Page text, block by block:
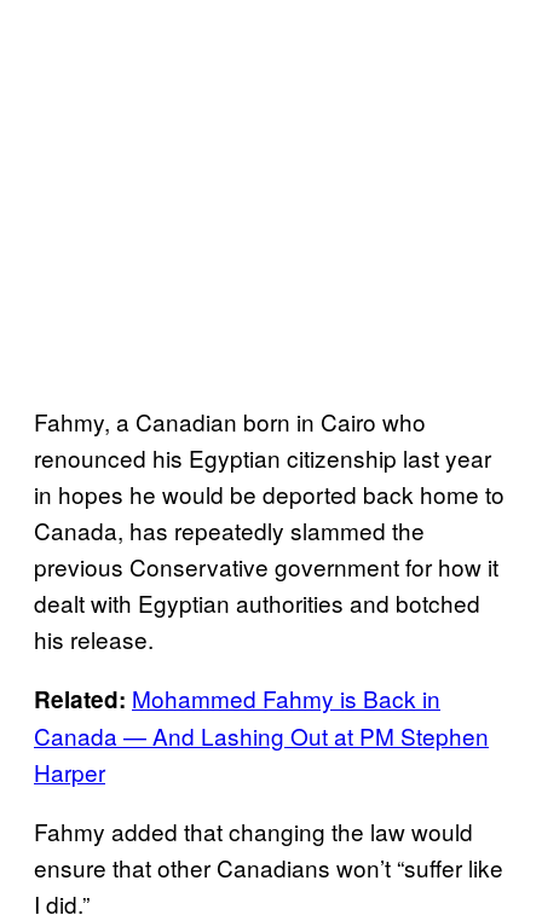
Fahmy, a Canadian born in Cairo who
renounced his Egyptian citizenship last year
in hopes he would be deported back home to
Canada, has repeatedly slammed the
previous Conservative government for how it
dealt with Egyptian authorities and botched
his release.
Related: Mohammed Fahmy is Back in
Canada — And Lashing Out at PM Stephen
Harper
Fahmy added that changing the law would
ensure that other Canadians won’t “suffer like
I did.”